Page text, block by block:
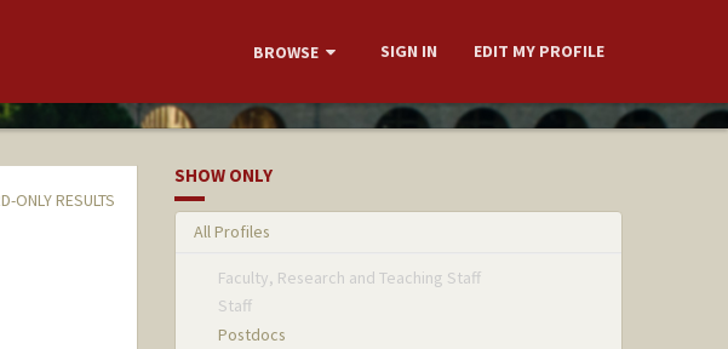
BROWSE SIGN IN EDIT MY PROFILE
ONLY RESULTS
SHOW ONLY
All Profiles
Faculty, Research and Teaching Staff
Staff
Postdocs